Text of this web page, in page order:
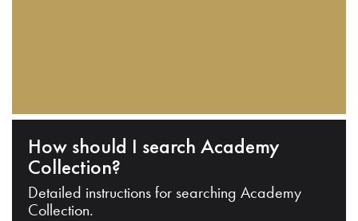
How should I search Academy
Collection?
Detailed instructions for searching Academy
Collection.